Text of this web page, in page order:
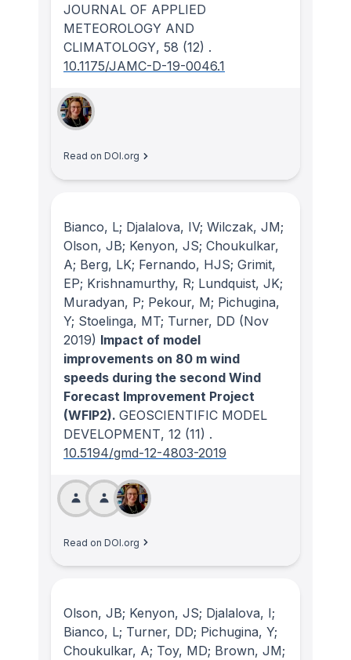
JOURNAL OF APPLIED
METEOROLOGY AND
CLIMATOLOGY, 58 (12) .
10.1175/JAMC-D-19-0046.1
Read on DOI.org
Bianco, L; Djalalova, IV; Wilczak, JM;
Olson, JB; Kenyon, JS; Choukulkar,
A; Berg, LK; Fernando, HJS; Grimit,
EP; Krishnamurthy, R; Lundquist, JK;
Muradyan, P; Pekour, M; Pichugina,
Y; Stoelinga, MT; Turner, DD (Nov
2019) Impact of model
improvements on 80 m wind
speeds during the second Wind
Forecast Improvement Project
(WFIP2). GEOSCIENTIFIC MODEL
DEVELOPMENT, 12 (11) .
10.5194/gmd-12-4803-2019
Read on DOI.org
Olson, JB; Kenyon, JS; Djalalova, I;
Bianco, L; Turner, DD; Pichugina, Y;
Choukulkar, A; Toy, MD; Brown, JM;